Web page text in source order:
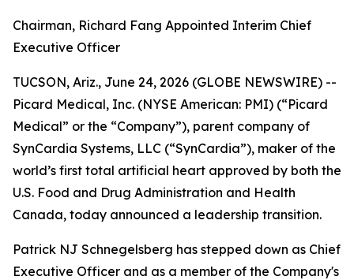
Chairman, Richard Fang Appointed Interim Chief
Executive Officer
TUCSON, Ariz., June 24, 2026 (GLOBE NEWSWIRE) --
Picard Medical, Inc. (NYSE American: PMI) (“Picard
Medical” or the “Company”), parent company of
SynCardia Systems, LLC (“SynCardia”), maker of the
world’s first total artificial heart approved by both the
U.S. Food and Drug Administration and Health
Canada, today announced a leadership transition.
Patrick NJ Schnegelsberg has stepped down as Chief
Executive Officer and as a member of the Company's